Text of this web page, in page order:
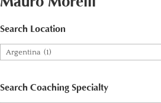
Search Location
Search Coaching Specialty